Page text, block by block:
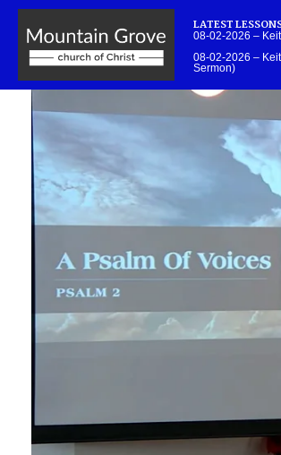
LATEST
08-02-2026 –
08-02-2026 –
Sermon)